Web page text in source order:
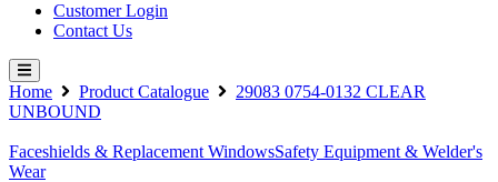
Customer Login
Contact Us
Home Product Catalogue
29083 0754-0132 CLEAR
UNBOUND
Faceshields & Replacement WindowsSafety Equipment & Welder's
Wear